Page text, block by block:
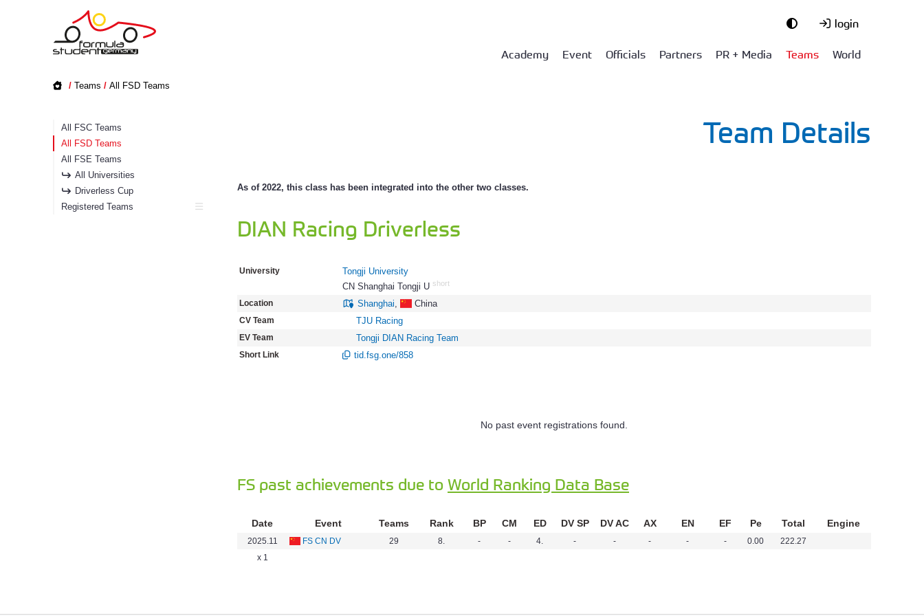
login
Academy Event Officials Partners PR + Media Teams World
/ Teams / All FSD Teams
All FSC Teams
All FSD Teams
All FSE Teams
All Universities
Driverless Cup
Registered Teams
Team Details
As of 2022, this class has been integrated into the other two classes.
DIAN Racing Driverless
University
Tongji University
CN Shanghai Tongji U short
Location Shanghai, China
CV Team TJU Racing
EV Team Tongji DIAN Racing Team
Short Link tid.fsg.one/858
No past event registrations found.
FS past achievements due to World Ranking Data Base
Date Event Teams Rank BP CM ED DV SP DV AC AX EN EF Pe Total Engine
2025.11 FS CN DV 29 8. - - 4. - - - - - 0.00
222.27
x 1